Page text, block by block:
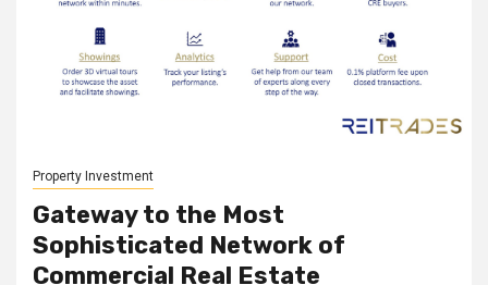
Property Investment
Gateway to the Most
Sophisticated Network of
Commercial Real Estate